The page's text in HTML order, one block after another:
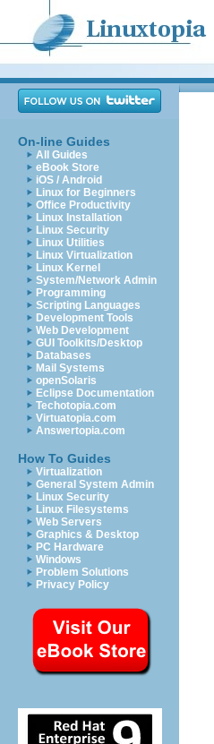
On-line Guides
All Guides
eBook Store
iOS / Android
Linux for Beginners
Office Productivity
Linux Installation
Linux Security
Linux Utilities
Linux Virtualization
Linux Kernel
System/Network Admin
Programming
Scripting Languages
Development Tools
Web Development
GUI Toolkits/Desktop
Databases
Mail Systems
openSolaris
Eclipse Documentation
Techotopia.com
Virtuatopia.com
Answertopia.com
How To Guides
Virtualization
General System Admin
Linux Security
Linux Filesystems
Web Servers
Graphics & Desktop
PC Hardware
Windows
Problem Solutions
Privacy Policy